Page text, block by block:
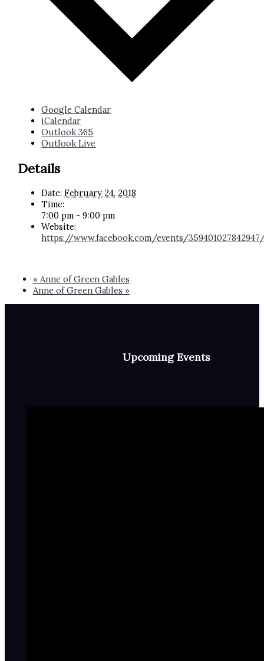
Google Calendar
iCalendar
Outlook 365
Outlook Live
Details
Date: February 24, 2018
Time:
7:00 pm - 9:00 pm
Website:
https://www.facebook.com/events/
« Anne of Green Gables
Anne of Green Gables »
Upcoming Events